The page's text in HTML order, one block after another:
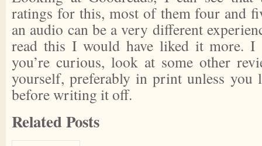
ratings for this, most of them four and
an audio can be a very different
read this I would have liked it more. I
you’re curious, look at some other
yourself, preferably in print unless you
before writing it off.
Related Posts